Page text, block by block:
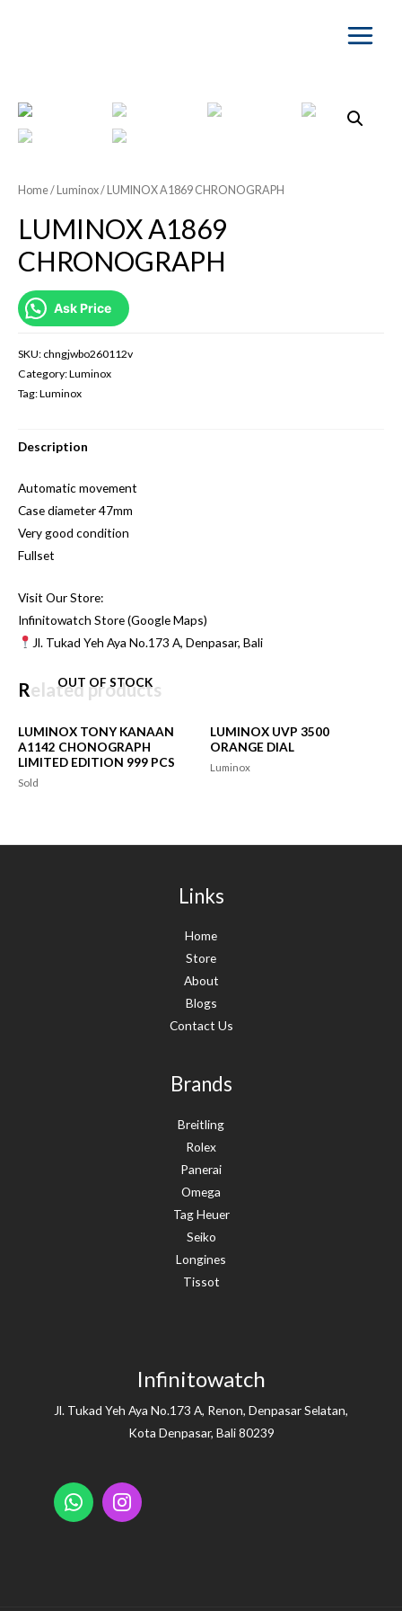
Main
Home/ Luminox/ LUMINOX A1869 CHRONOGRAPH
LUMINOX A1869
CHRONOGRAPH
Ask Price
SKU: chngjwbo260112v
Category:Luminox
Tag:Luminox
Description
Automatic movement
Case diameter 47mm
Very good condition
Fullset
Visit Our Store:
Infinitowatch Store (Google Maps)
Jl. Tukad Yeh Aya No.173 A, Denpasar, Bali
Related products
OUT OF STOCK
LUMINOX TONY KANAAN
A1142 CHONOGRAPH
LIMITED EDITION 999 PCS
Sold
LUMINOX UVP 3500
ORANGE DIAL
Luminox
Links
Home
Store
About
Blogs
Contact Us
Brands
Breitling
Rolex
Panerai
Omega
Tag Heuer
Seiko
Longines
Tissot
Infinitowatch
Jl. Tukad Yeh Aya No.173 A, Renon, Denpasar Selatan,
Kota Denpasar, Bali 80239